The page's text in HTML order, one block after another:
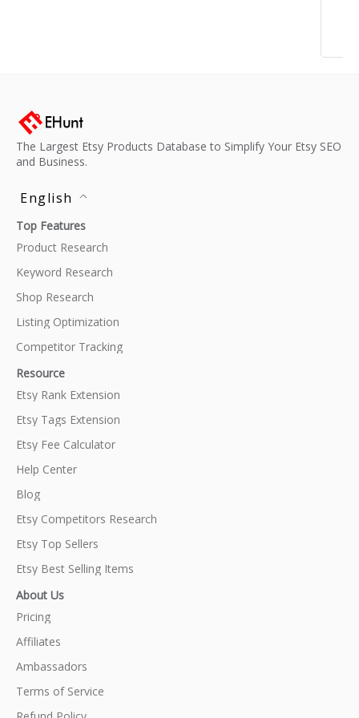
The Largest Etsy Products Database to Simplify Your Etsy SEO
and Business.
English
Top Features
Product Research
Keyword Research
Shop Research
Listing Optimization
Competitor Tracking
Resource
Etsy Rank Extension
Etsy Tags Extension
Etsy Fee Calculator
Help Center
Blog
Etsy Competitors Research
Etsy Top Sellers
Etsy Best Selling Items
About Us
Pricing
Affiliates
Ambassadors
Terms of Service